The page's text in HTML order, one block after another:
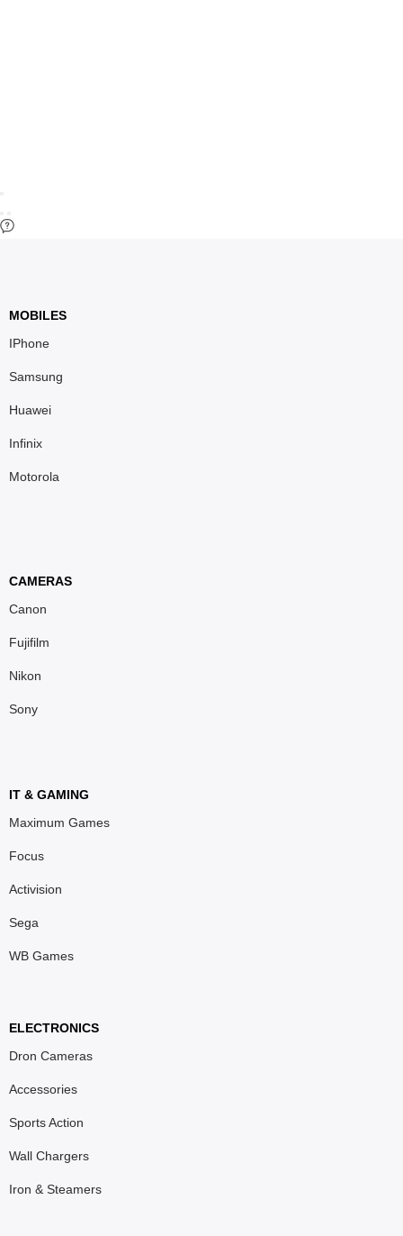
MOBILES
IPhone
Samsung
Huawei
Infinix
Motorola
CAMERAS
Canon
Fujifilm
Nikon
Sony
IT & GAMING
Maximum Games
Focus
Activision
Sega
WB Games
ELECTRONICS
Dron Cameras
Accessories
Sports Action
Wall Chargers
Iron & Steamers